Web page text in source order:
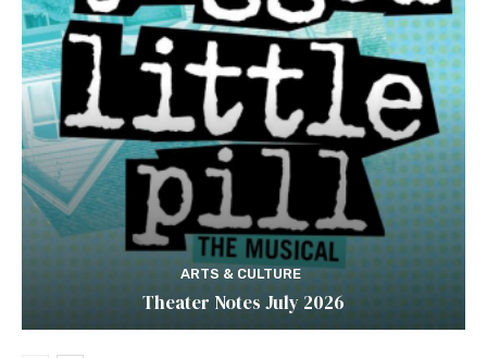
ARTS & CULTURE
Theater Notes July 2026